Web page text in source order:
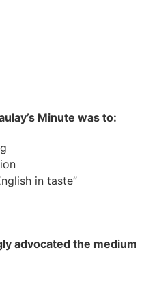
Minute was to:
in taste”
advocated the medium